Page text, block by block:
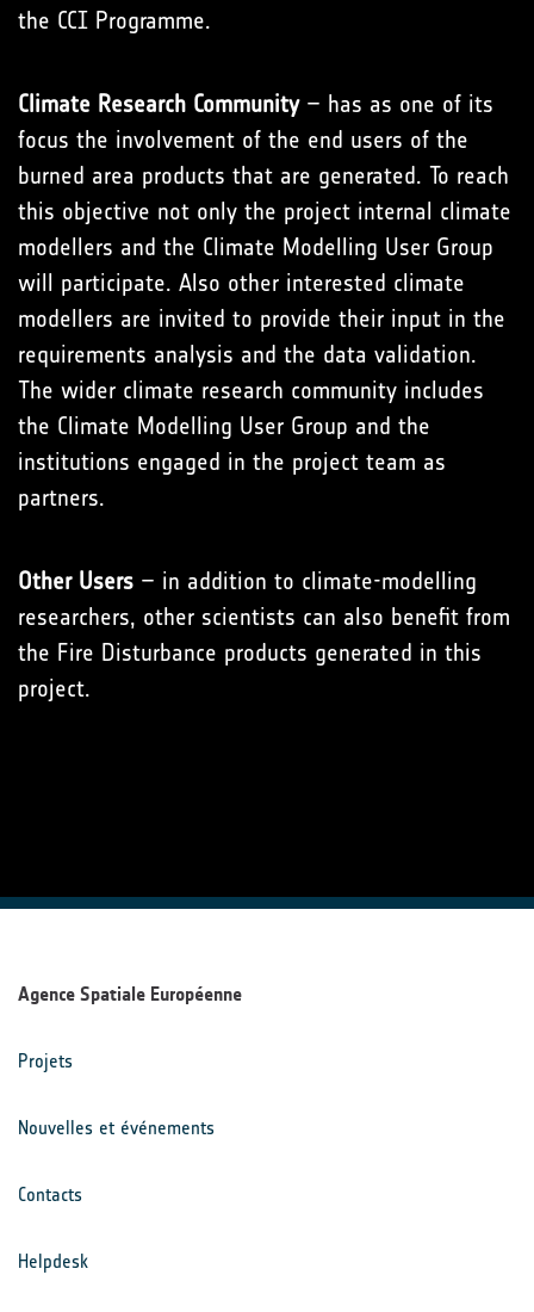
the CCI Programme.
Climate Research Community– has as one of its
focus the involvement of the end users of the
burned area products that are generated. To reach
this objective not only the project internal climate
modellers and the Climate Modelling User Group
will participate. Also other interested climate
modellers are invited to provide their input in the
requirements analysis and the data validation.
The wider climate research community includes
the Climate Modelling User Group and the
institutions engaged in the project team as
partners.
Other Users – in addition to climate-modelling
researchers, other scientists can also benefit from
the Fire Disturbance products generated in this
project.
Agence Spatiale Européenne
Projets
Nouvelles et événements
Contacts
Helpdesk